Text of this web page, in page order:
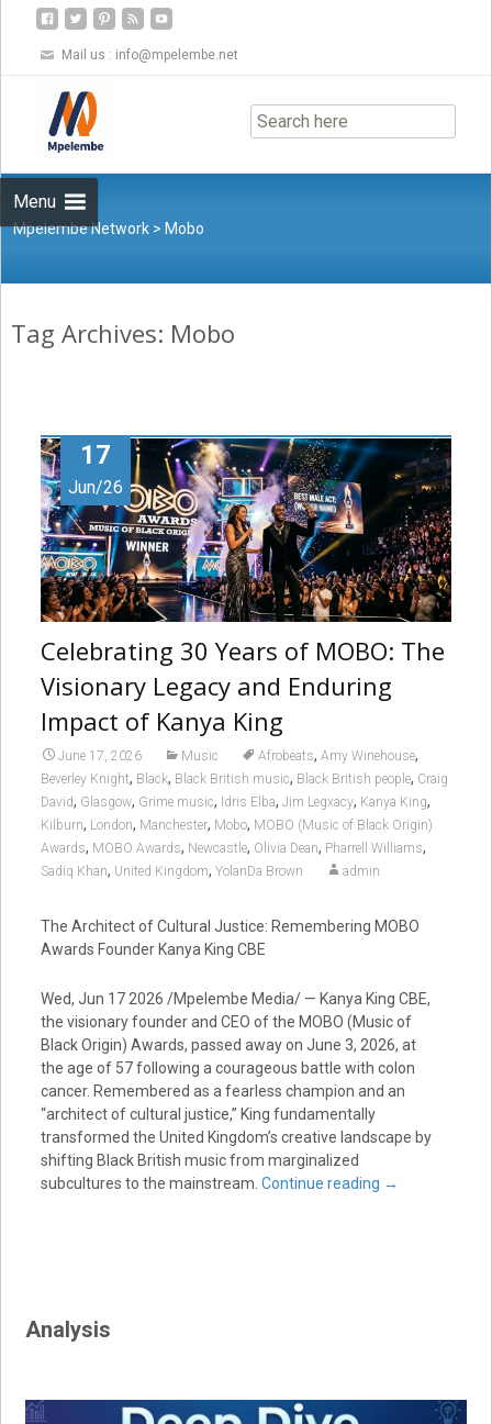
Mail us : info@mpelembe.net
Menu
to
content
Mpelembe Network > Mobo
Tag Archives: Mobo
17
Jun/26
Celebrating 30 Years of MOBO: The
Visionary Legacy and Enduring
Impact of Kanya King
June 17, 2026 Music Afrobeats, Amy Winehouse,
Beverley Knight, Black, Black British music, Black British people, Craig
David, Glasgow, Grime music, Idris Elba, Jim Legxacy, Kanya King,
Kilburn, London, Manchester, Mobo, MOBO (Music of Black Origin)
Awards, MOBO Awards, Newcastle, Olivia Dean, Pharrell Williams,
Sadiq Khan, United Kingdom, YolanDa Brown admin
The Architect of Cultural Justice: Remembering MOBO
Awards Founder Kanya King CBE
Wed, Jun 17 2026 /Mpelembe Media/ — Kanya King CBE,
the visionary founder and CEO of the MOBO (Music of
Black Origin) Awards, passed away on June 3, 2026, at
the age of 57 following a courageous battle with colon
cancer. Remembered as a fearless champion and an
“architect of cultural justice,” King fundamentally
transformed the United Kingdom’s creative landscape by
shifting Black British music from marginalized
subcultures to the mainstream. Continue reading →
Analysis